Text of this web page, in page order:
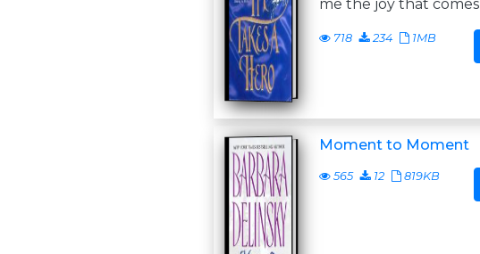
me the joy that comes
718 234 1MB
Moment to Moment
565 12 819KB